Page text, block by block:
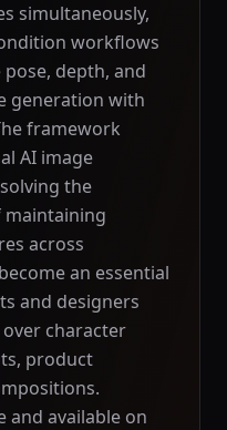
simultaneously,
workflows
depth, and
generation with
framework
AI image
the
maintaining
across
an essential
and designers
character
product
and available on